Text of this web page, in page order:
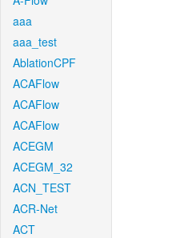
aaa
aaa_test
AblationCPF
ACAFlow
ACAFlow
ACAFlow
ACEGM
ACEGM_32
ACN_TEST
ACR-Net
ACT